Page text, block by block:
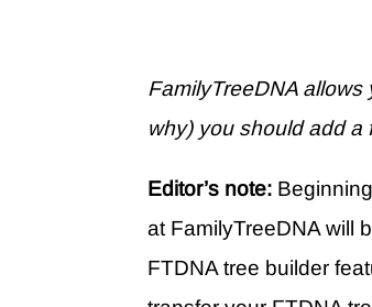
FamilyTreeDNA allows
why) you should add a
Editor’s note:
at FamilyTreeDNA will
FTDNA tree builder